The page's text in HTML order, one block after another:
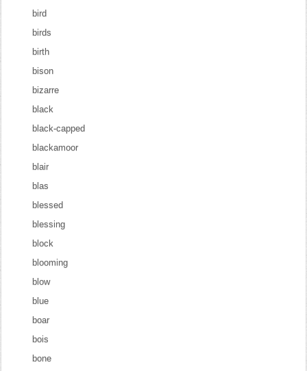
bird
birds
birth
bison
bizarre
black
black-capped
blackamoor
blair
blas
blessed
blessing
block
blooming
blow
blue
boar
bois
bone